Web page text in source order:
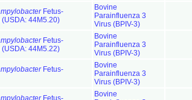
Fetus-
44M5.20)
Bovine
Parainfluenza 3
Virus (BPIV-3)
Fetus-
44M5.22)
Bovine
Parainfluenza 3
Virus (BPIV-3)
Fetus-
Bovine
Parainfluenza 3
Virus (BPIV-3)
Fetus-
Bovine